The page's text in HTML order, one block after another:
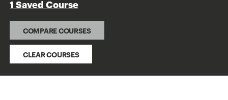
1 Saved Course
CLEAR COURSES